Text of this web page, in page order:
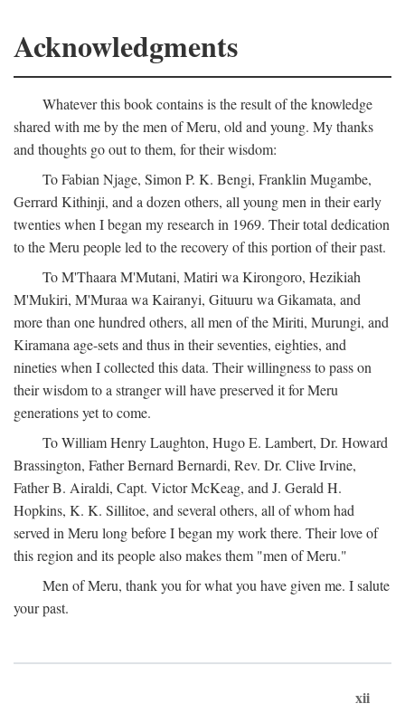
Acknowledgments
Whatever this book contains is the result of the knowledge
shared with me by the men of Meru, old and young. My thanks
and thoughts go out to them, for their wisdom:
To Fabian Njage, Simon P. K. Bengi, Franklin Mugambe,
Gerrard Kithinji, and a dozen others, all young men in their early
twenties when I began my research in 1969. Their total dedication
to the Meru people led to the recovery of this portion of their past.
To M'Thaara M'Mutani, Matiri wa Kirongoro, Hezikiah
M'Mukiri, M'Muraa wa Kairanyi, Gituuru wa Gikamata, and
more than one hundred others, all men of the Miriti, Murungi, and
Kiramana age-sets and thus in their seventies, eighties, and
nineties when I collected this data. Their willingness to pass on
their wisdom to a stranger will have preserved it for Meru
generations yet to come.
To William Henry Laughton, Hugo E. Lambert, Dr. Howard
Brassington, Father Bernard Bernardi, Rev. Dr. Clive Irvine,
Father B. Airaldi, Capt. Victor McKeag, and J. Gerald H.
Hopkins, K. K. Sillitoe, and several others, all of whom had
served in Meru long before I began my work there. Their love of
this region and its people also makes them "men of Meru."
Men of Meru, thank you for what you have given me. I salute
your past.
xii